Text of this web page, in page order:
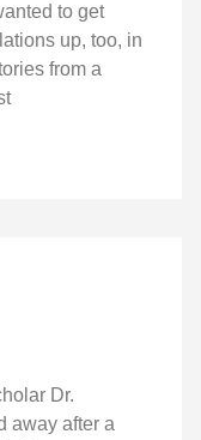
to get
up, too, in
from a
Dr.
away after a